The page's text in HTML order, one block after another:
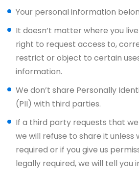
Your personal information
It doesn’t matter where you
right to request access to,
restrict or object to certain
information.
We don’t share Personally
(PII) with third parties.
If a third party requests that we
we will refuse to share it unless
required or if you give us
legally required, we will tell you